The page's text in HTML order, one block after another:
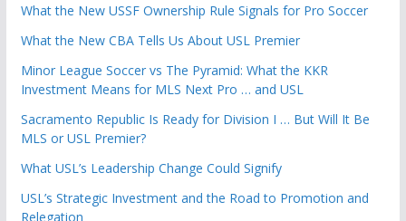
What the New USSF Ownership Rule Signals for Pro Soccer
What the New CBA Tells Us About USL Premier
Minor League Soccer vs The Pyramid: What the KKR
Investment Means for MLS Next Pro … and USL
Sacramento Republic Is Ready for Division I … But Will It Be
MLS or USL Premier?
What USL’s Leadership Change Could Signify
USL’s Strategic Investment and the Road to Promotion and
Relegation